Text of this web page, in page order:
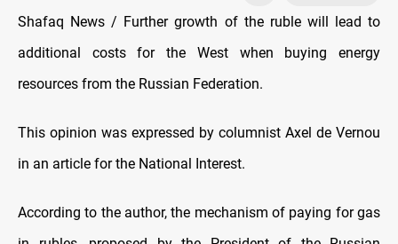
Shafaq News / Further growth of the ruble will lead to
additional costs for the West when buying energy
resources from the Russian Federation.
This opinion was expressed by columnist Axel de Vernou
in an article for the National Interest.
According to the author, the mechanism of paying for gas